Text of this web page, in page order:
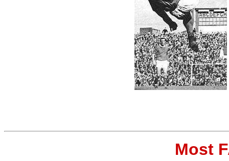
Most